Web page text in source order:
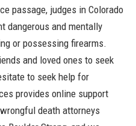
passage, judges in Colorado
dangerous and mentally
or possessing firearms.
and loved ones to seek
to seek help for
provides online support
death attorneys